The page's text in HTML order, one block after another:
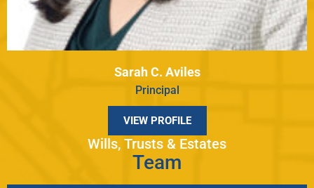
Sarah C. Aviles
Principal
VIEW PROFILE
Wills, Trusts & Estates
Team